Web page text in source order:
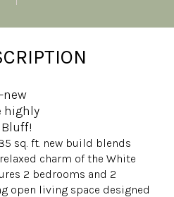
new
highly
sq. ft. new build blends
charm of the White
2 bedrooms and 2
open living space designed